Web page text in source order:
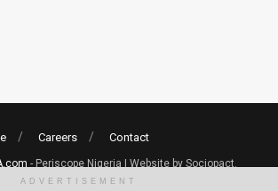
Careers Contact
- Periscope Nigeria | Website by Sociopact.
ADVERTISEMENT